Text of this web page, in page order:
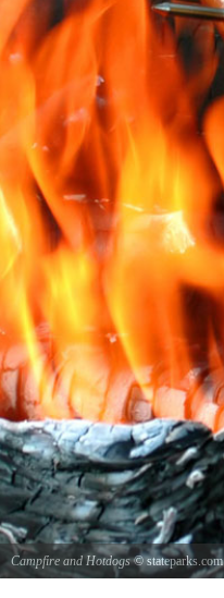
Campfire and Hotdogs© stateparks.com